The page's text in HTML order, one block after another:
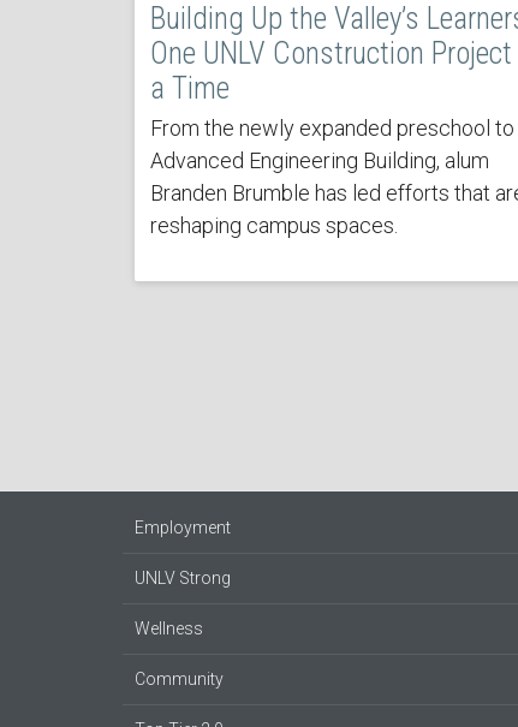
Building Up the Valley’s
One UNLV Construction
a Time
From the newly expanded preschool to
Advanced Engineering Building, alum
Branden Brumble has led efforts that
reshaping campus spaces.
Employment
UNLV Strong
Wellness
Community